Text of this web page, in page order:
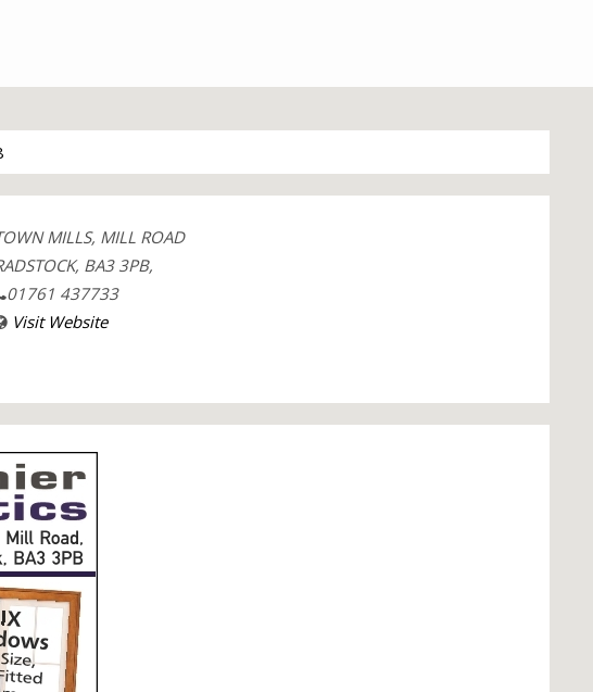
MILLS, MILL ROAD
BA3 3PB,
01761 437733
Visit Website